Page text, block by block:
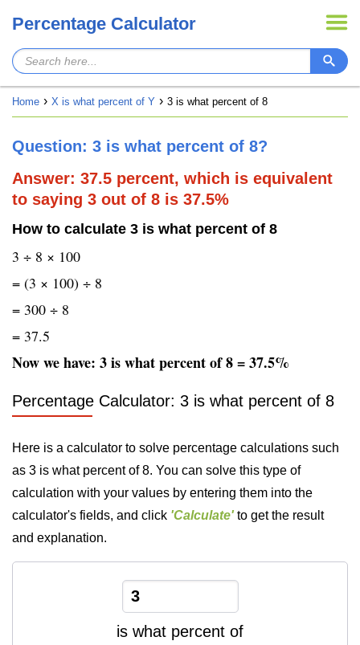
Percentage Calculator
Home X is what percent of Y 3 is what percent of 8
Question: 3 is what percent of 8?
Answer: 37.5 percent, which is equivalent
to saying 3 out of 8 is 37.5%
How to calculate 3 is what percent of 8
3 ÷ 8 × 100
= (3 × 100) ÷ 8
= 300 ÷ 8
= 37.5
Now we have: 3 is what percent of 8 = 37.5%
Percentage Calculator: 3 is what percent of 8
Here is a calculator to solve percentage calculations such
as 3 is what percent of 8. You can solve this type of
calculation with your values by entering them into the
calculator's fields, and click 'Calculate' to get the result
and explanation.
is what percent of